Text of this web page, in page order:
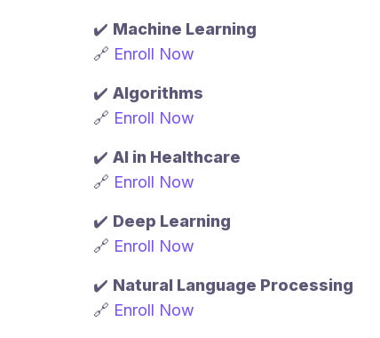
✔️ Machine Learning
🔗 Enroll Now
✔️ Algorithms
🔗 Enroll Now
✔️ AI in Healthcare
🔗 Enroll Now
✔️ Deep Learning
🔗 Enroll Now
✔️ Natural Language Processing
🔗 Enroll Now